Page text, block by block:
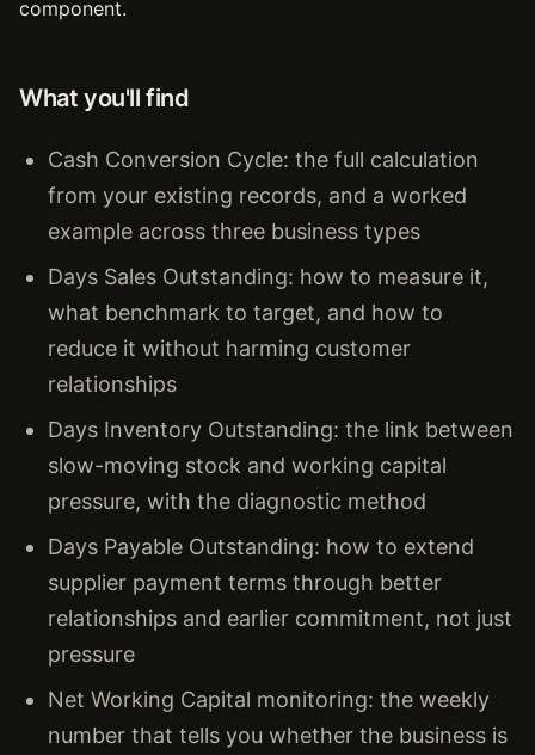
component.
What you'll find
Cash Conversion Cycle: the full calculation
from your existing records, and a worked
example across three business types
Days Sales Outstanding: how to measure it,
what benchmark to target, and how to
reduce it without harming customer
relationships
Days Inventory Outstanding: the link between
slow-moving stock and working capital
pressure, with the diagnostic method
Days Payable Outstanding: how to extend
supplier payment terms through better
relationships and earlier commitment, not just
pressure
Net Working Capital monitoring: the weekly
number that tells you whether the business is